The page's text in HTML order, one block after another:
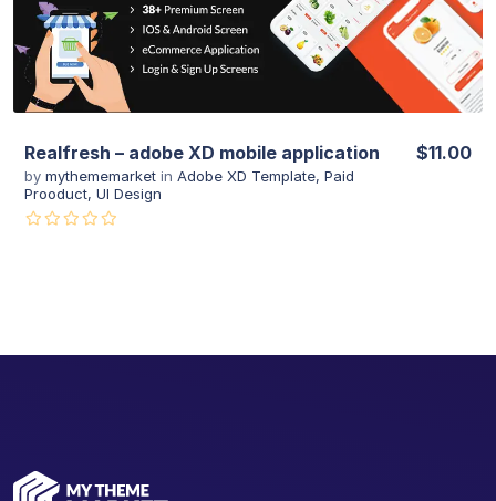
Realfresh – adobe XD mobile application
by mythememarket in Adobe XD Template, Paid
Prooduct, UI Design
$11.00